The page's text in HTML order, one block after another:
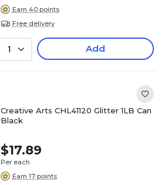
Earn 40 points
Free delivery
1 Add
Creative Arts CHL41120 Glitter 1LB Can
Black
$17.89
Per each
Earn 17 points